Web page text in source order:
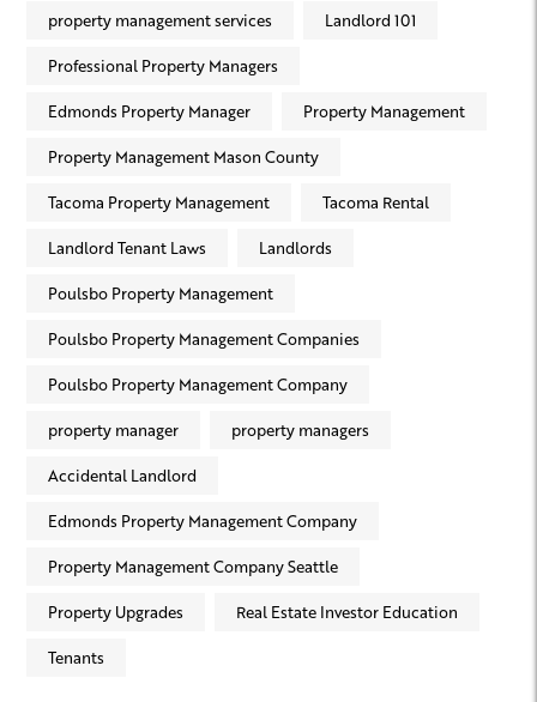
property management services Landlord 101
Professional Property Managers
Edmonds Property Manager Property Management
Property Management Mason County
Tacoma Property Management Tacoma Rental
Landlord Tenant Laws Landlords
Poulsbo Property Management
Poulsbo Property Management Companies
Poulsbo Property Management Company
property manager property managers
Accidental Landlord
Edmonds Property Management Company
Property Management Company Seattle
Property Upgrades Real Estate Investor Education
Tenants